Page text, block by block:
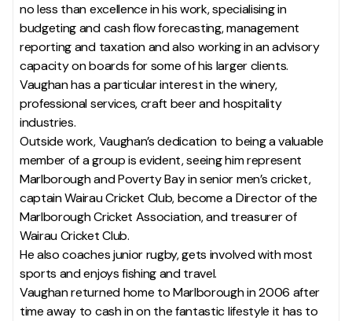
no less than excellence in his work, specialising in
budgeting and cash flow forecasting, management
reporting and taxation and also working in an advisory
capacity on boards for some of his larger clients.
Vaughan has a particular interest in the winery,
professional services, craft beer and hospitality
industries.
Outside work, Vaughan’s dedication to being a valuable
member of a group is evident, seeing him represent
Marlborough and Poverty Bay in senior men’s cricket,
captain Wairau Cricket Club, become a Director of the
Marlborough Cricket Association, and treasurer of
Wairau Cricket Club.
He also coaches junior rugby, gets involved with most
sports and enjoys fishing and travel.
Vaughan returned home to Marlborough in 2006 after
time away to cash in on the fantastic lifestyle it has to